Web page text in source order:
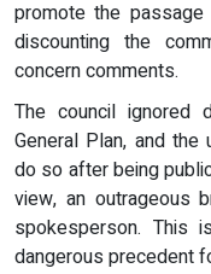
promote the
discounting the
concern comments.
The council ignored
General Plan, and
do so after being
view, an outrageous
spokesperson. This
dangerous precedent